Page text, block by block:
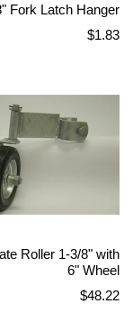
Fork Latch Hanger
Regular
$1.83
Roller 1-3/8" with
6" Wheel
Regular
$48.22